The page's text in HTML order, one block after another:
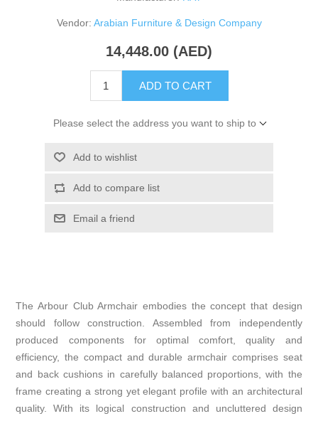
Vendor: Arabian Furniture & Design Company
14,448.00 (AED)
ADD TO CART
Please select the address you want to ship to
Add to wishlist
Add to compare list
Email a friend
The Arbour Club Armchair embodies the concept that design
should follow construction. Assembled from independently
produced components for optimal comfort, quality and
efficiency, the compact and durable armchair comprises seat
and back cushions in carefully balanced proportions, with the
frame creating a strong yet elegant profile with an architectural
quality. With its logical construction and uncluttered design